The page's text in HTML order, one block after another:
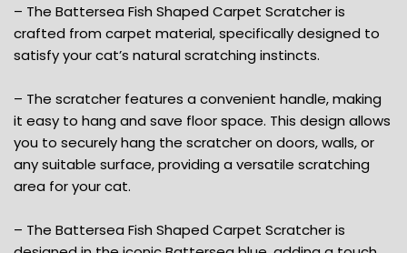
– The Battersea Fish Shaped Carpet Scratcher is
crafted from carpet material, specifically designed to
satisfy your cat’s natural scratching instincts.
– The scratcher features a convenient handle, making
it easy to hang and save floor space. This design allows
you to securely hang the scratcher on doors, walls, or
any suitable surface, providing a versatile scratching
area for your cat.
– The Battersea Fish Shaped Carpet Scratcher is